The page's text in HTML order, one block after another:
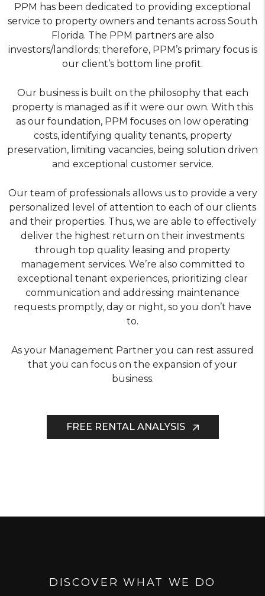
PPM has been dedicated to providing exceptional
service to property owners and tenants across South
Florida. The PPM partners are also
investors/landlords; therefore, PPM’s primary focus is
our client’s bottom line profit.
Our business is built on the philosophy that each
property is managed as if it were our own. With this
as our foundation, PPM focuses on low operating
costs, identifying quality tenants, property
preservation, limiting vacancies, being solution driven
and exceptional customer service.
Our team of professionals allows us to provide a very
personalized level of attention to each of our clients
and their properties. Thus, we are able to effectively
deliver the highest return on their investments
through top quality leasing and property
management services. We’re also committed to
exceptional tenant experiences, prioritizing clear
communication and addressing maintenance
requests promptly, day or night, so you don’t have
to.
As your Management Partner you can rest assured
that you can focus on the expansion of your
business.
FREE RENTAL ANALYSIS
DISCOVER WHAT WE DO